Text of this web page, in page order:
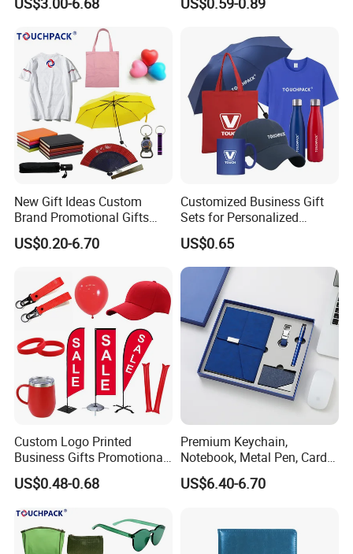
Return Souvenir Small
New Gift Ideas Custom
Brand Promotional Gifts
Give Away Items
US$0.20-6.70
Customized Business Gift
Sets for Personalized
Promotional Gifts
US$0.65
Custom Logo Printed
Business Gifts Promotional
and Marketing Tool
US$0.48-0.68
Premium Keychain,
Notebook, Metal Pen, Card
Holder Custom Corporate
Gift Set
US$6.40-6.70